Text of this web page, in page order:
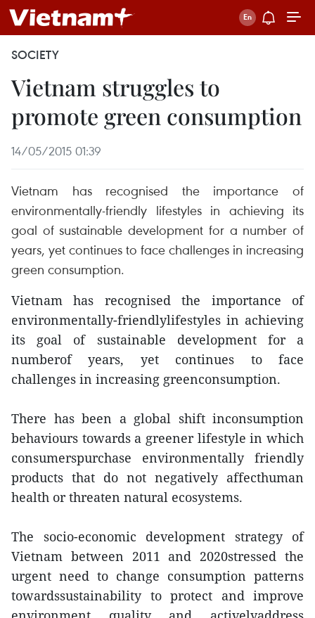
SOCIETY
Vietnam struggles to
promote green consumption
14/05/2015 01:39
Vietnam has recognised the importance of
environmentally-friendly lifestyles in achieving its
goal of sustainable development for a number of
years, yet continues to face challenges in increasing
green consumption.
Vietnam has recognised the importance of
environmentally-friendlylifestyles in achieving
its goal of sustainable development for a
numberof years, yet continues to face
challenges in increasing greenconsumption.
There has been a global shift inconsumption
behaviours towards a greener lifestyle in which
consumerspurchase environmentally friendly
products that do not negatively affecthuman
health or threaten natural ecosystems.
The socio-economic development strategy of
Vietnam between 2011 and 2020stressed the
urgent need to change consumption patterns
towardssustainability to protect and improve